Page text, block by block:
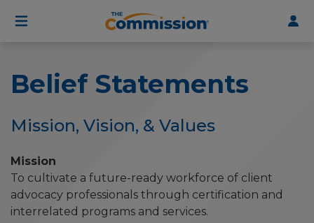
User
account
Belief Statements
Mission, Vision, & Values
Mission
To cultivate a future-ready workforce of client
advocacy professionals through certification and
interrelated programs and services.